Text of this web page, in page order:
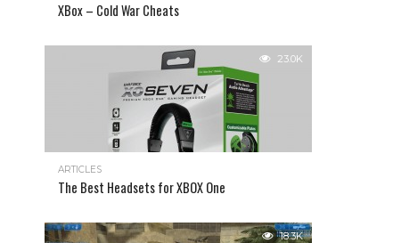
XBox – Cold War Cheats
23.0K
ARTICLES
The Best Headsets for XBOX One
18.3K